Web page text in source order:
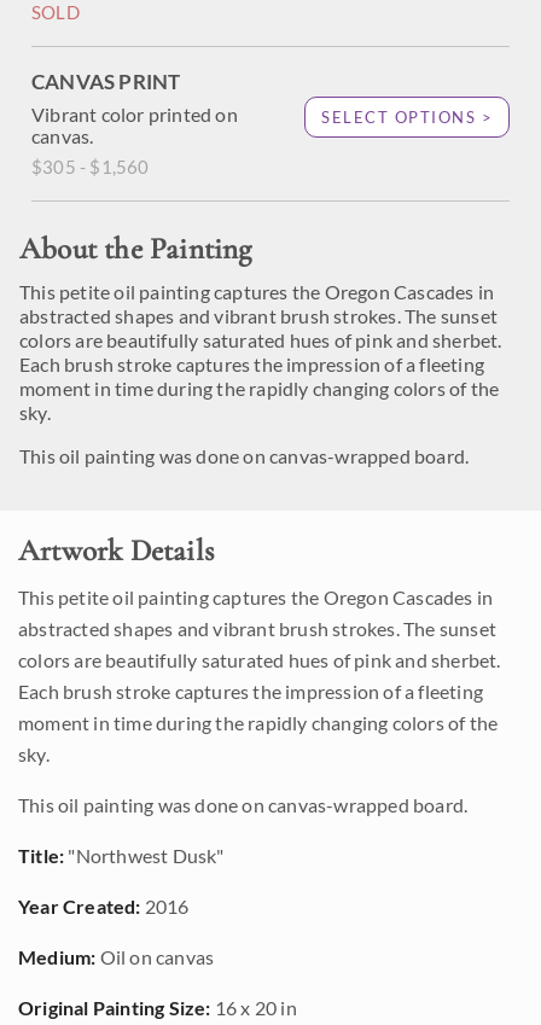
SOLD
CANVAS PRINT
Vibrant color printed on
canvas.
$305 - $1,560
SELECT OPTIONS >
About the Painting
This petite oil painting captures the Oregon Cascades in
abstracted shapes and vibrant brush strokes. The sunset
colors are beautifully saturated hues of pink and sherbet.
Each brush stroke captures the impression of a fleeting
moment in time during the rapidly changing colors of the
sky.
This oil painting was done on canvas-wrapped board.
Artwork Details
This petite oil painting captures the Oregon Cascades in
abstracted shapes and vibrant brush strokes. The sunset
colors are beautifully saturated hues of pink and sherbet.
Each brush stroke captures the impression of a fleeting
moment in time during the rapidly changing colors of the
sky.
This oil painting was done on canvas-wrapped board.
Title: "Northwest Dusk"
Year Created: 2016
Medium: Oil on canvas
Original Painting Size: 16 x 20 in